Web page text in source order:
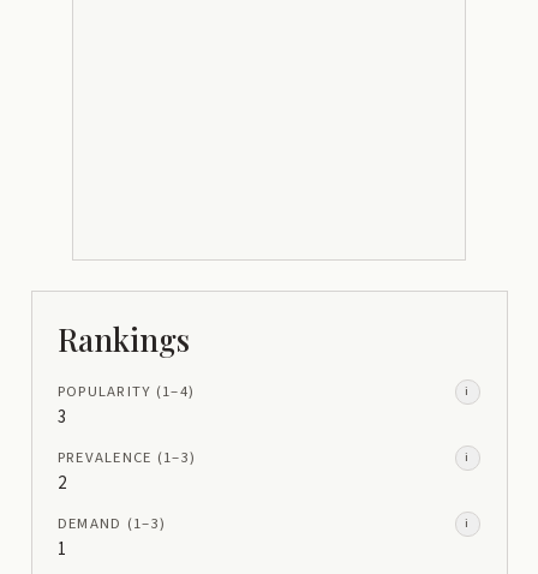
Rankings
POPULARITY (1–4) i
3
PREVALENCE (1–3) i
2
DEMAND (1–3) i
1